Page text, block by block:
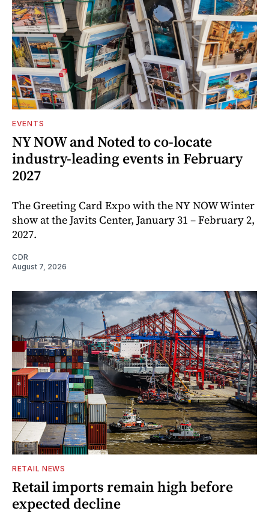
EVENTS
NY NOW and Noted to co-locate
industry-leading events in February
2027
The Greeting Card Expo with the NY NOW Winter
show at the Javits Center, January 31 – February 2,
2027.
CDR
August 7, 2026
RETAIL NEWS
Retail imports remain high before
expected decline